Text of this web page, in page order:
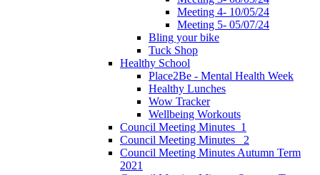
Meeting 4- 10/05/24
Meeting 5- 05/07/24
Bling your bike
Tuck Shop
Healthy School
Place2Be - Mental Health Week
Healthy Lunches
Wow Tracker
Wellbeing Workouts
Council Meeting Minutes_1
Council Meeting Minutes _2
Council Meeting Minutes Autumn Term
2021